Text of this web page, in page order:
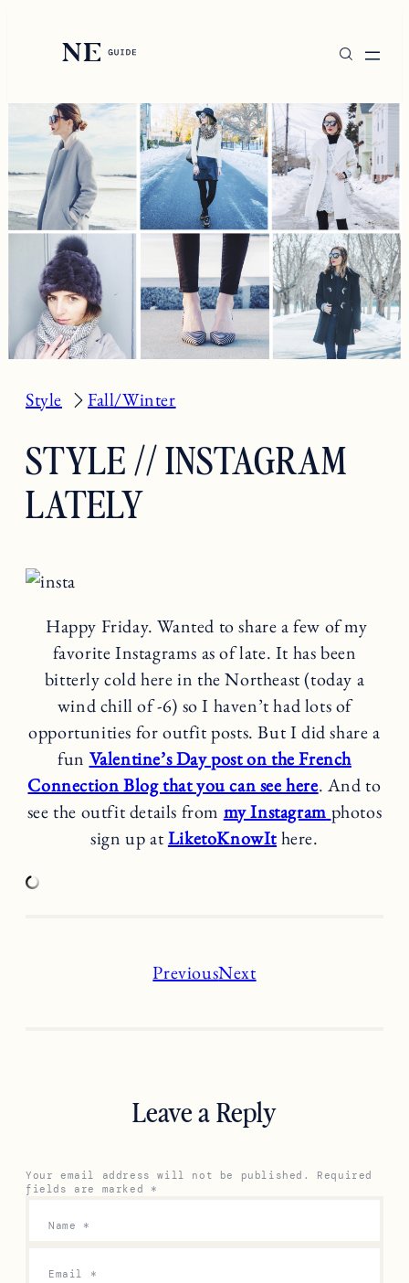
Style Fall/Winter
STYLE // INSTAGRAM
LATELY
Happy Friday. Wanted to share a few of my
favorite Instagrams as of late. It has been
bitterly cold here in the Northeast (today a
wind chill of -6) so I haven’t had lots of
opportunities for outfit posts. But I did share a
fun Valentine’s Day post on the French
Connection Blog that you can see here. And to
see the outfit details from my Instagram photos
sign up atLiketoKnowIthere.
PreviousNext
Leave a Reply
Your email address will not be published.
Required
fields are marked *
Name *
Email *